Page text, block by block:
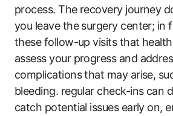
process. The recovery journey
you leave the surgery center; in
these follow-up visits that
assess your progress and
complications that may arise,
bleeding. regular check-ins can
catch potential issues early on,